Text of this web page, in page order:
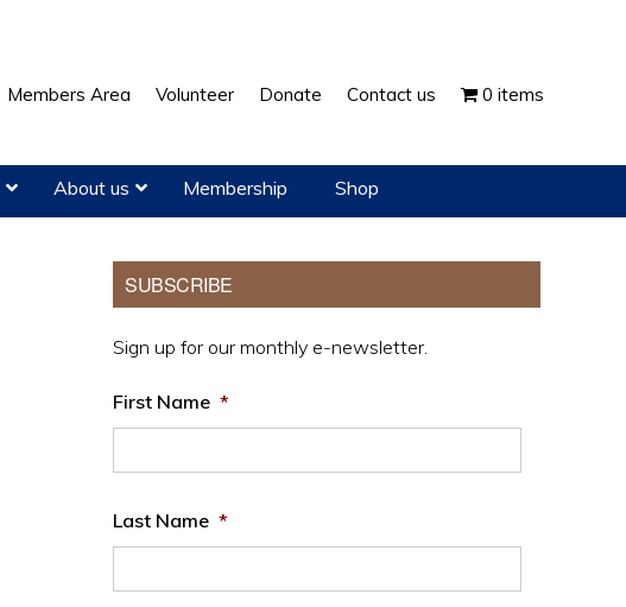
Members Area Volunteer Donate Contact us 0 items
About us Membership Shop
Primary
Sidebar
SUBSCRIBE
Sign up for our monthly e-newsletter.
First Name *
Last Name *